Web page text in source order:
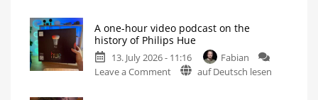
Survey
on
Energy
5.71:
Improvements
for
MotionAware
A one-hour video podcast on the
history of Philips Hue
13. July 2026 - 11:16
Fabian
Leave a Commenton
auf Deutsch lesen